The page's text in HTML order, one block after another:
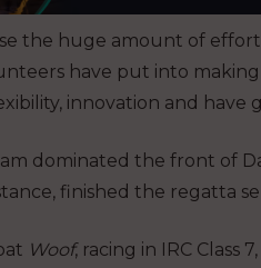
the huge amount of
have put into
innovation and have
dominated the front of
finished the regatta
Woof, racing in IRC Class